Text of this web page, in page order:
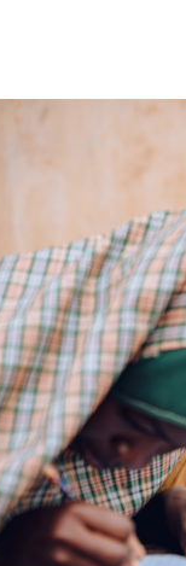
Better Angels
half of